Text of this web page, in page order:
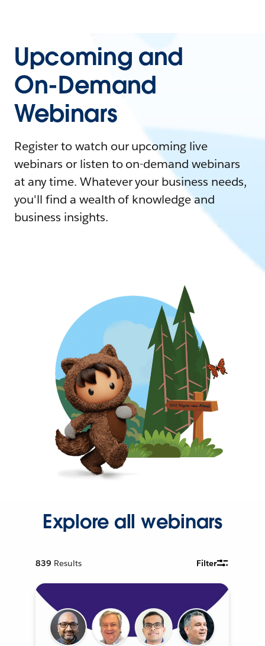
Upcoming and
On-Demand
Webinars
Register to watch our upcoming live
webinars or listen to on-demand webinars
at any time. Whatever your business needs,
you'll find a wealth of knowledge and
business insights.
Explore all webinars
839 Results Filter